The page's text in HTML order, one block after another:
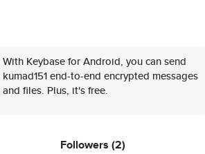
With Keybase for Android, you can send
kumad151 end-to-end encrypted messages
and files. Plus, it's free.
Followers (2)